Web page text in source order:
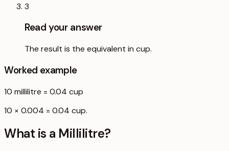
3
Read your answer
The result is the equivalent in cup.
Worked example
10 millilitre = 0.04 cup
10 × 0.004 = 0.04 cup.
What is a Millilitre?